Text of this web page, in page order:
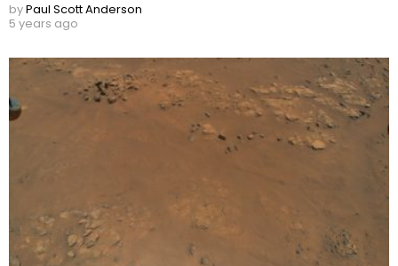
byPaul Scott Anderson
5 years ago